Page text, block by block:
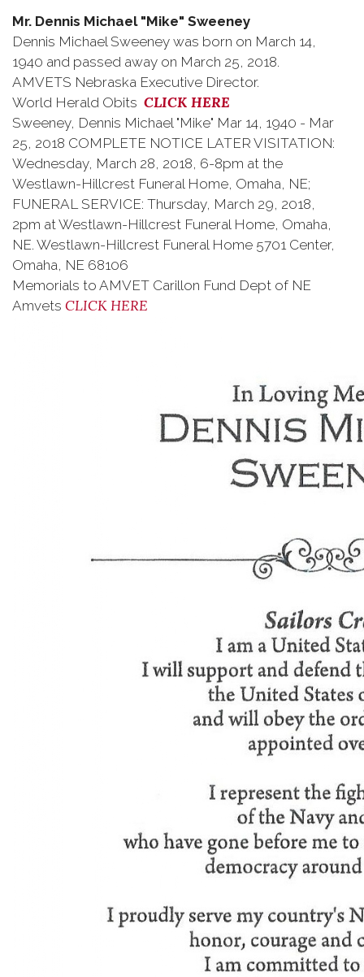
Mr. Dennis Michael "Mike" Sweeney
Dennis Michael Sweeney was born on March 14,
1940 and passed away on March 25, 2018.
AMVETS Nebraska Executive Director.
World Herald Obits CLICK HERE
Sweeney, Dennis Michael "Mike" Mar 14, 1940 - Mar
25, 2018 COMPLETE NOTICE LATER VISITATION:
Wednesday, March 28, 2018, 6-8pm at the
Westlawn-Hillcrest Funeral Home, Omaha, NE;
FUNERAL SERVICE: Thursday, March 29, 2018,
2pm at Westlawn-Hillcrest Funeral Home, Omaha,
NE. Westlawn-Hillcrest Funeral Home 5701 Center,
Omaha, NE 68106
Memorials to AMVET Carillon Fund Dept of NE
Amvets CLICK HERE